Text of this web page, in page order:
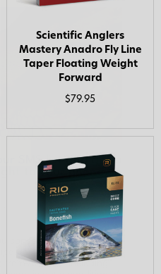
Scientific Anglers
Mastery Anadro Fly Line
Taper Floating Weight
Forward
$79.95
to your phone
consent to receive
and/or marketing
from AvidMax including
is not a condition of
may apply. Msg
at any time by
unsubscribe link (where